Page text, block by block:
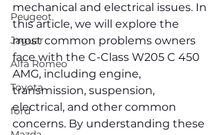
Peugeot
Jaguar
Alfa Romeo
Toyota
ford
mechanical and electrical issues. In
this article, we will explore the
most common problems owners
face with the C-Class W205 C 450
AMG, including engine,
transmission, suspension,
electrical, and other common
concerns. By understanding these